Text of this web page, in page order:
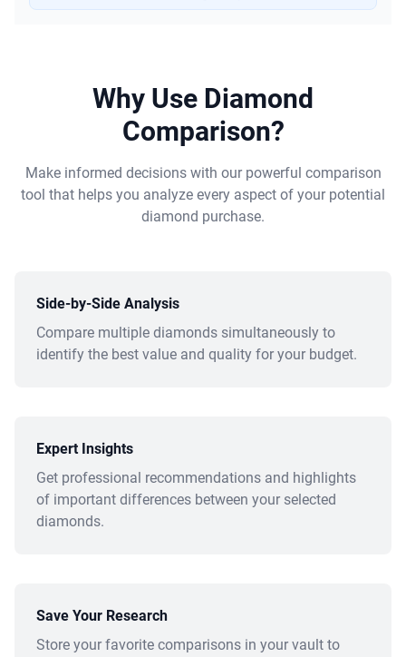
Why Use Diamond
Comparison?
Make informed decisions with our powerful comparison
tool that helps you analyze every aspect of your potential
diamond purchase.
Side-by-Side Analysis
Compare multiple diamonds simultaneously to
identify the best value and quality for your budget.
Expert Insights
Get professional recommendations and highlights
of important differences between your selected
diamonds.
Save Your Research
Store your favorite comparisons in your vault to